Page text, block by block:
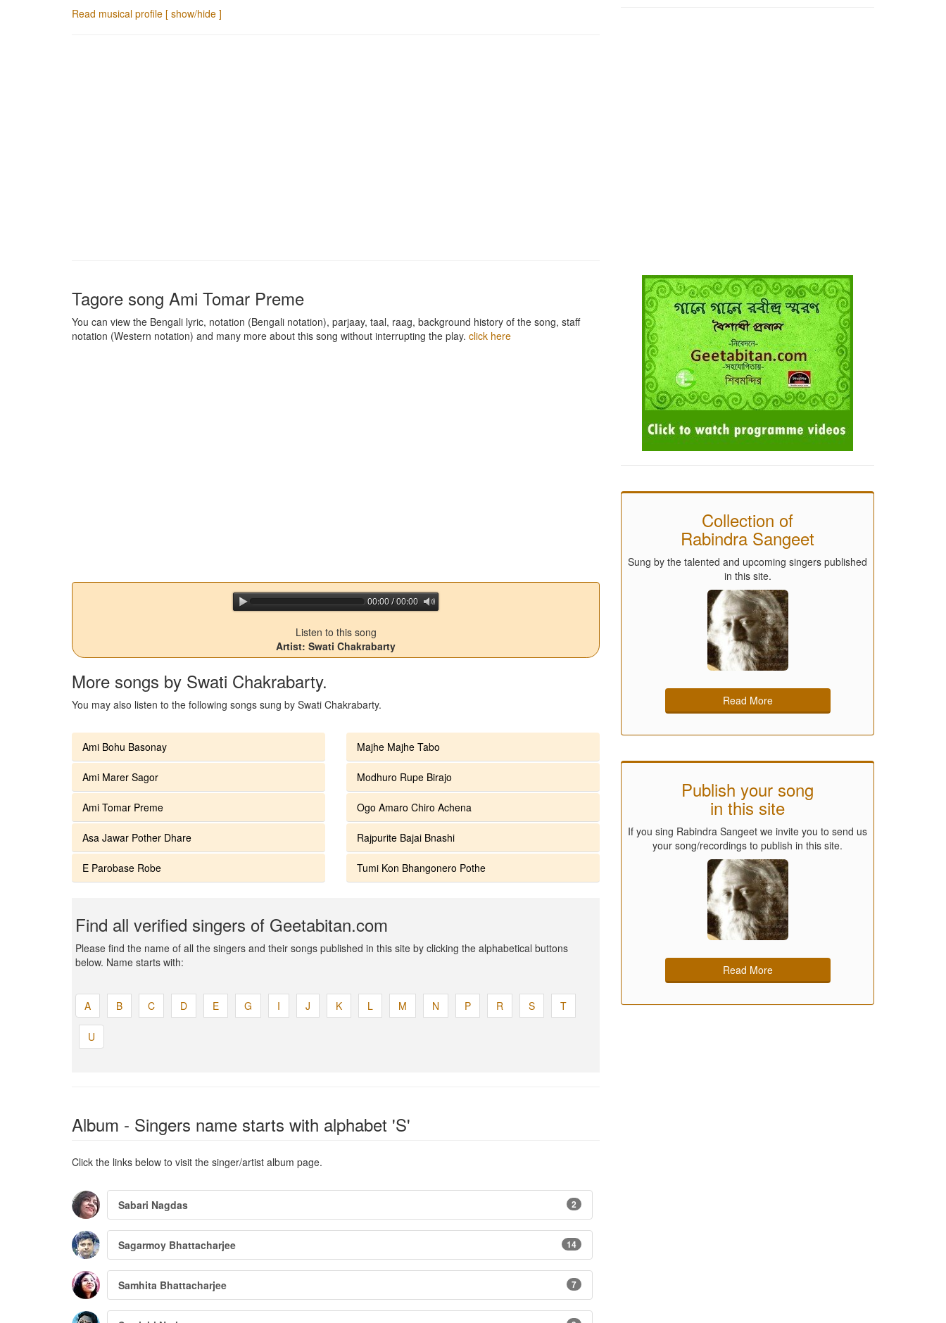
Read musical profile [ show/hide ]
Tagore song Ami Tomar Preme
You can view the Bengali lyric, notation (Bengali notation), parjaay, taal, raag, background history of the song, staff
notation (Western notation) and many more about this song without interrupting the play. click here
00:00 / 00:00
Listen to this song
Artist: Swati Chakrabarty
More songs by Swati Chakrabarty.
You may also listen to the following songs sung by Swati Chakrabarty.
Ami Bohu Basonay
Ami Marer Sagor
Ami Tomar Preme
Asa Jawar Pother Dhare
E Parobase Robe
Majhe Majhe Tabo
Modhuro Rupe Birajo
Ogo Amaro Chiro Achena
Rajpurite Bajai Bnashi
Tumi Kon Bhangonero Pothe
Find all verified singers of Geetabitan.com
Please find the name of all the singers and their songs published in this site by clicking the alphabetical buttons
below. Name starts with:
A B C D E G I J K L M N P R S T
U
Album - Singers name starts with alphabet 'S'
Click the links below to visit the singer/artist album page.
2
Sabari Nagdas
14
Sagarmoy Bhattacharjee
7
Samhita Bhattacharjee
Collection of
Rabindra Sangeet
Sung by the talented and upcoming singers published
in this site.
Read More
Publish your song
in this site
If you sing Rabindra Sangeet we invite you to send us
your song/recordings to publish in this site.
Read More